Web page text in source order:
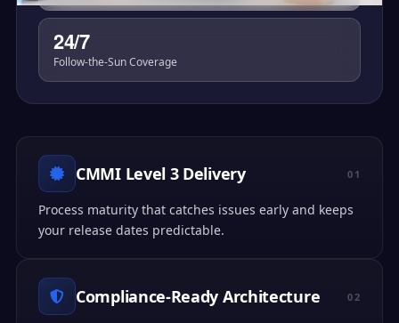
24/7
Follow-the-Sun Coverage
CMMI Level 3 Delivery 01
Process maturity that catches issues early and keeps
your release dates predictable.
Compliance-Ready Architecture 02